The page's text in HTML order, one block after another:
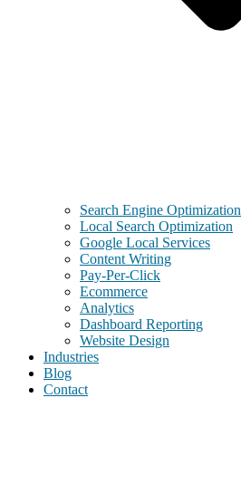
Search Engine Optimization
Local Search Optimization
Google Local Services
Content Writing
Pay-Per-Click
Ecommerce
Analytics
Dashboard Reporting
Website Design
Industries
Blog
Contact